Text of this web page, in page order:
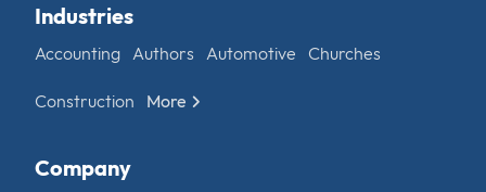
Industries
Accounting Authors Automotive Churches
Construction More
Company